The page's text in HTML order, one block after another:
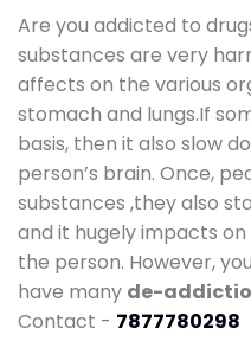
Are you addicted to
substances are very
affects on the various
stomach and lungs.If
basis, then it also slow
person’s brain. Once,
substances ,they also
and it hugely impacts
the person. However,
have many de-
Contact - 7877780298